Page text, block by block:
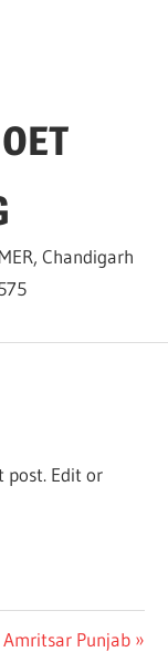
Chandigarh
post. Edit or
Amritsar Punjab